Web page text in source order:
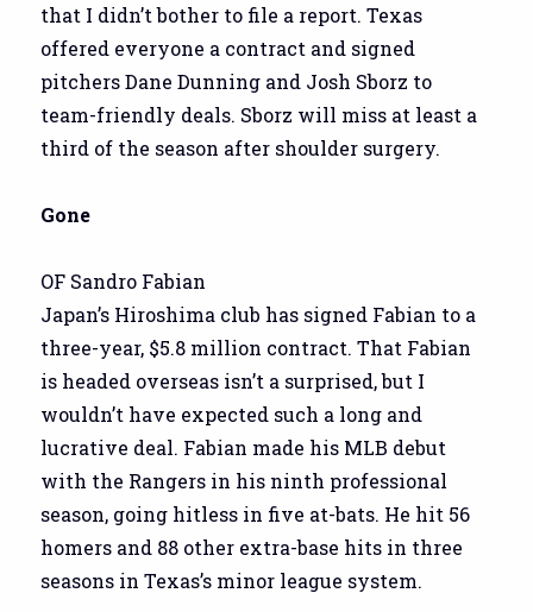
that I didn’t bother to file a report. Texas
offered everyone a contract and signed
pitchers Dane Dunning and Josh Sborz to
team-friendly deals. Sborz will miss at least a
third of the season after shoulder surgery.
Gone
OF Sandro Fabian
Japan’s Hiroshima club has signed Fabian to a
three-year, $5.8 million contract. That Fabian
is headed overseas isn’t a surprised, but I
wouldn’t have expected such a long and
lucrative deal. Fabian made his MLB debut
with the Rangers in his ninth professional
season, going hitless in five at-bats. He hit 56
homers and 88 other extra-base hits in three
seasons in Texas’s minor league system.